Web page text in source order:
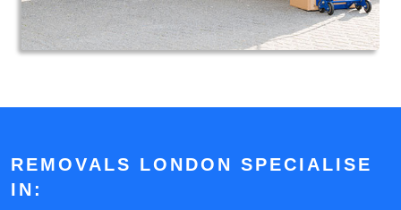
REMOVALS LONDON SPECIALISE
IN: